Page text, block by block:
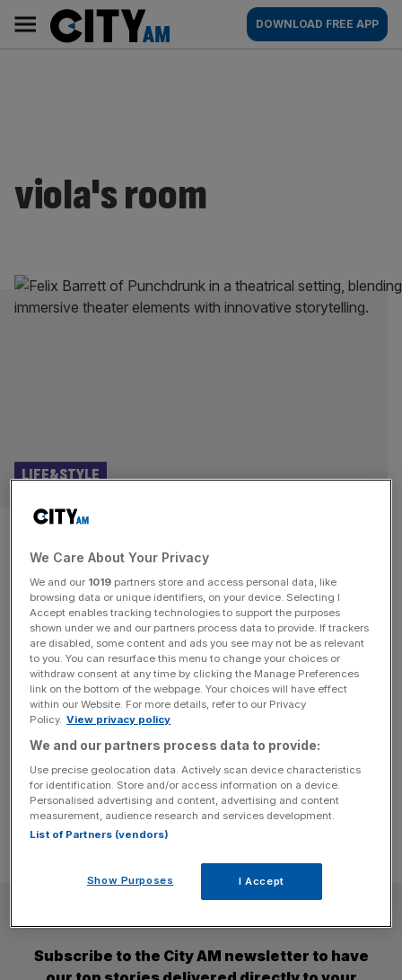
content
AM
Main
navigation
DOWNLOAD FREE APP
viola's room
Punchdrunk Theatre founder:
These video games changed my
life
LIFE&STYLE
Punchdrunk is the company that put immersive theatre on
the map. Since it was founded more than a quarter of a
century ago, it has built a reputation for creating vast,
intricate, freeflowing productions in which masked
audience-members are allowed to roam freely through its
spaces. Hits include The Drowned Man (2013), Sleep No
More [...]
Subscribe to the City AM newsletter to have
We Care About Your Privacy
We and our 1019 partners store and access personal data, like
browsing data or unique identifiers, on your device. Selecting I
Accept enables tracking technologies to support the purposes
shown under we and our partners process data to provide. If trackers
are disabled, some content and ads you see may not be as relevant
to you. You can resurface this menu to change your choices or
withdraw consent at any time by clicking the Manage Preferences
link on the bottom of the webpage. Your choices will have effect
within our Website. For more details, refer to our Privacy
Policy. View privacy policy
We and our partners process data to provide:
Use precise geolocation data. Actively scan device characteristics
for identification. Store and/or access information on a device.
Personalised advertising and content, advertising and content
measurement, audience research and services development.
List of Partners (vendors)
Show Purposes I Accept